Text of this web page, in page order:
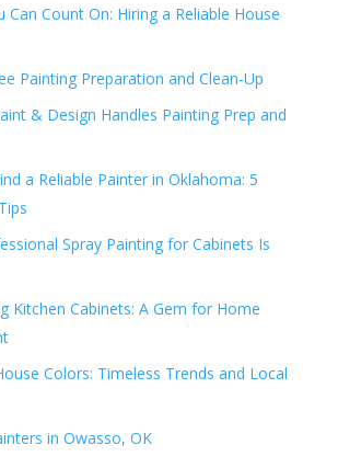
Can Count On: Hiring a Reliable House
Painting Preparation and Clean-Up
& Design Handles Painting Prep and
a Reliable Painter in Oklahoma: 5
Spray Painting for Cabinets Is
Kitchen Cabinets: A Gem for Home
Colors: Timeless Trends and Local
in Owasso, OK